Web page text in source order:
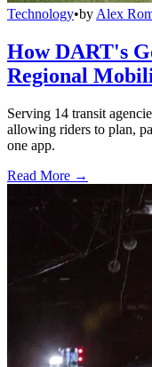
Technology•by Alex
How DART's
Regional
Serving 14 transit
allowing riders to plan,
one app.
Read More →